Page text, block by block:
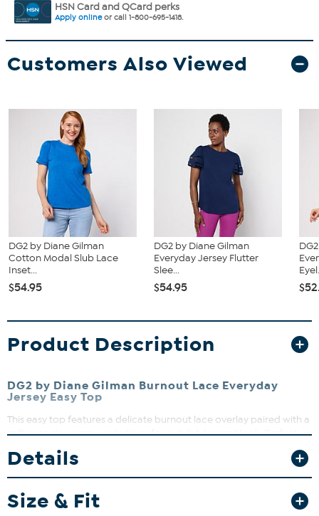
HSN Card and QCard perks
Apply onlineor call 1-800-695-1418.
Customers Also Viewed
DG2 by Diane Gilman
Cotton Modal Slub Lace
Inset...
$54.95
DG2 by Diane Gilman
Everyday Jersey Flutter
Slee...
$54.95
Product Description
DG2 by Diane Gilman Burnout Lace Everyday
Jersey Easy Top
This easy top features a delicate burnout lace overlay paired with a
soft everyday jersey underlayer for a stylish layered look. Perfect
comfort and effortless style. Dress it up or down for versatile wear
Details
Size & Fit